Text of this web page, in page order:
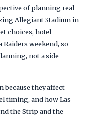
of planning real
Allegiant Stadium in
choices, hotel
Raiders weekend, so
not a side
because they affect
timing, and how Las
the Strip and the